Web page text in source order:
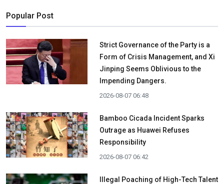
Popular Post
Strict Governance of the Party is a
Form of Crisis Management, and Xi
Jinping Seems Oblivious to the
Impending Dangers.
2026-08-07 06:48
Bamboo Cicada Incident Sparks
Outrage as Huawei Refuses
Responsibility
2026-08-07 06:42
Illegal Poaching of High-Tech Talent